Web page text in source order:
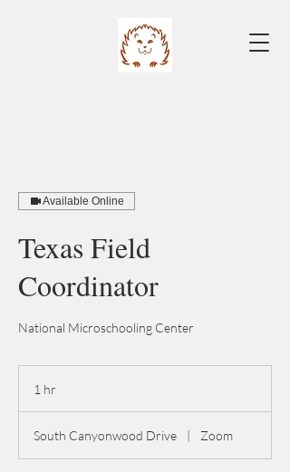
Available Online
Texas Field
Coordinator
National Microschooling Center
1 hr
South Canyonwood Drive
| Zoom